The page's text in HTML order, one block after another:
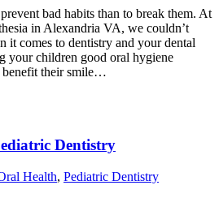
bad habits than to break them. At
in Alexandria VA, we couldn’t
it comes to dentistry and your dental
your children good oral hygiene
their smile…
Dentistry
Health, Pediatric Dentistry